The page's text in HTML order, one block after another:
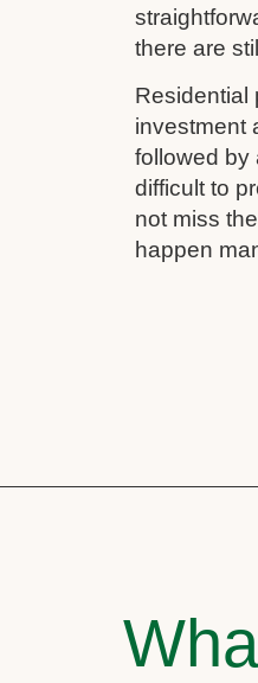
there are
Residential
investment
followed by
difficult to
not miss
happen